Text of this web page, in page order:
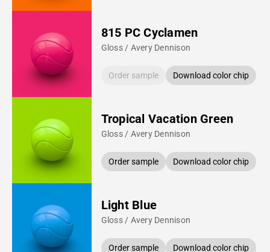
815 PC Cyclamen
Gloss / Avery Dennison
Order sample Download color chip
Tropical Vacation Green
Gloss / Avery Dennison
Order sample Download color chip
Light Blue
Gloss / Avery Dennison
Order sample Download color chip